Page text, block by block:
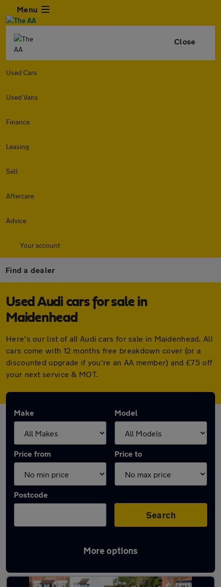
Menu
Close
Used Cars
Used Vans
Finance
Leasing
Sell
Aftercare
Advice
Your account
Find a dealer
Used Audi cars for sale in
Maidenhead
Here's our list of all Audi cars for sale in Maidenhead. All
cars come with 12 months free breakdown cover (or a
discounted upgrade if you're an AA member) and £75 off
your next service & MOT.
Make Model
Price from Price to
Postcode
Search
More options
Latest used Audi in Maidenhead